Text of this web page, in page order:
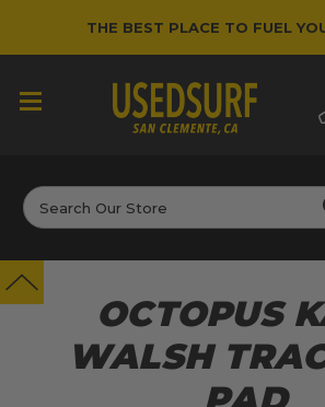
THE BEST PLACE TO FUEL
Search
OCTOPUS
WALSH